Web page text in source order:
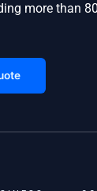
more than